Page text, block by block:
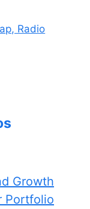
Radio
Growth
Portfolio